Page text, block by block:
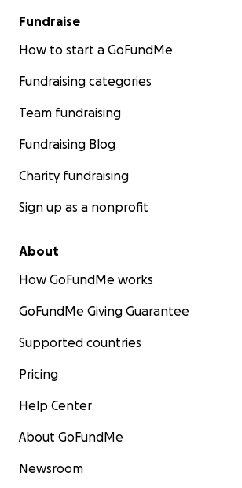
Fundraise
How to start a GoFundMe
Fundraising categories
Team fundraising
Fundraising Blog
Charity fundraising
Sign up as a nonprofit
About
How GoFundMe works
GoFundMe Giving Guarantee
Supported countries
Pricing
Help Center
About GoFundMe
Newsroom